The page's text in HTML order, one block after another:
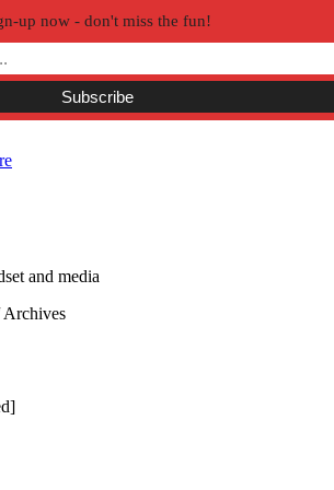
navigation
sidebar
and media
Archives
up now - don't miss the fun!